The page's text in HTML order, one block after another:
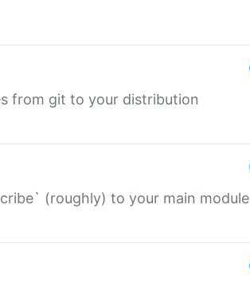
from git to your distribution
(roughly) to your main module